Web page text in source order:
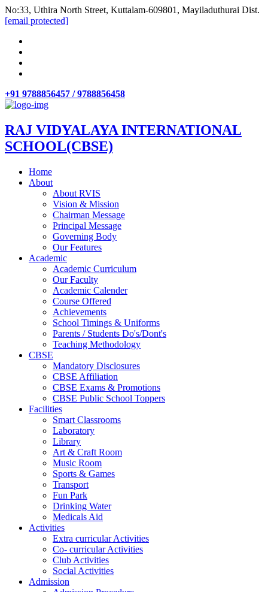
No:33, Uthira North Street, Kuttalam-609801, Mayiladuthurai Dist.
[email protected]
+91 9788856457 / 9788856458
RAJ VIDYALAYA INTERNATIONAL
SCHOOL(CBSE)
Home
About
About RVIS
Vision & Mission
Chairman Message
Principal Message
Governing Body
Our Features
Academic
Academic Curriculum
Our Faculty
Academic Calender
Course Offered
Achievements
School Timings & Uniforms
Parents / Students Do's/Dont's
Teaching Methodology
CBSE
Mandatory Disclosures
CBSE Affiliation
CBSE Exams & Promotions
CBSE Public School Toppers
Facilities
Smart Classrooms
Laboratory
Library
Art & Craft Room
Music Room
Sports & Games
Transport
Fun Park
Drinking Water
Medicals Aid
Activities
Extra curricular Activities
Co- curricular Activities
Club Activities
Social Activities
Admission